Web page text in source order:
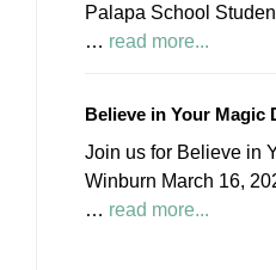
Palapa School
… read more...
Palapa
Society
News
Believe in Your Magic
Join us for Believe in
Winburn March 16,
… read more...